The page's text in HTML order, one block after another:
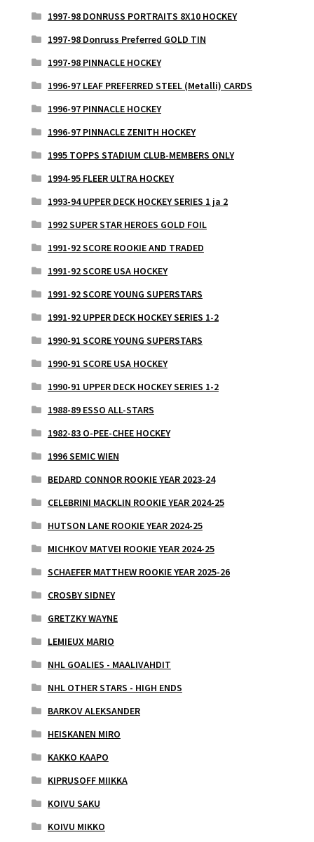
1997-98 DONRUSS PORTRAITS 8X10 HOCKEY
1997-98 Donruss Preferred GOLD TIN
1997-98 PINNACLE HOCKEY
1996-97 LEAF PREFERRED STEEL (Metalli) CARDS
1996-97 PINNACLE HOCKEY
1996-97 PINNACLE ZENITH HOCKEY
1995 TOPPS STADIUM CLUB-MEMBERS ONLY
1994-95 FLEER ULTRA HOCKEY
1993-94 UPPER DECK HOCKEY SERIES 1 ja 2
1992 SUPER STAR HEROES GOLD FOIL
1991-92 SCORE ROOKIE AND TRADED
1991-92 SCORE USA HOCKEY
1991-92 SCORE YOUNG SUPERSTARS
1991-92 UPPER DECK HOCKEY SERIES 1-2
1990-91 SCORE YOUNG SUPERSTARS
1990-91 SCORE USA HOCKEY
1990-91 UPPER DECK HOCKEY SERIES 1-2
1988-89 ESSO ALL-STARS
1982-83 O-PEE-CHEE HOCKEY
1996 SEMIC WIEN
BEDARD CONNOR ROOKIE YEAR 2023-24
CELEBRINI MACKLIN ROOKIE YEAR 2024-25
HUTSON LANE ROOKIE YEAR 2024-25
MICHKOV MATVEI ROOKIE YEAR 2024-25
SCHAEFER MATTHEW ROOKIE YEAR 2025-26
CROSBY SIDNEY
GRETZKY WAYNE
LEMIEUX MARIO
NHL GOALIES - MAALIVAHDIT
NHL OTHER STARS - HIGH ENDS
BARKOV ALEKSANDER
HEISKANEN MIRO
KAKKO KAAPO
KIPRUSOFF MIIKKA
KOIVU SAKU
KOIVU MIKKO